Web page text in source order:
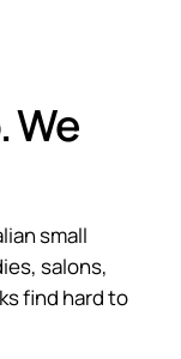
We
small
salons,
find hard to